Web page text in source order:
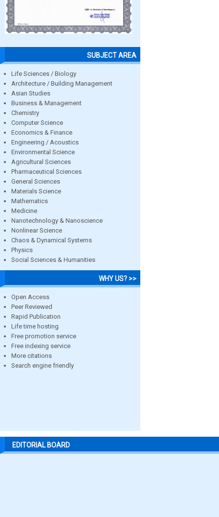
SUBJECT AREA
Life Sciences / Biology
Architecture / Building Management
Asian Studies
Business & Management
Chemistry
Computer Science
Economics & Finance
Engineering / Acoustics
Environmental Science
Agricultural Sciences
Pharmaceutical Sciences
General Sciences
Materials Science
Mathematics
Medicine
Nanotechnology & Nanoscience
Nonlinear Science
Chaos & Dynamical Systems
Physics
Social Sciences & Humanities
WHY US? >>
Open Access
Peer Reviewed
Rapid Publication
Life time hosting
Free promotion service
Free indexing service
More citations
Search engine friendly
EDITORIAL BOARD